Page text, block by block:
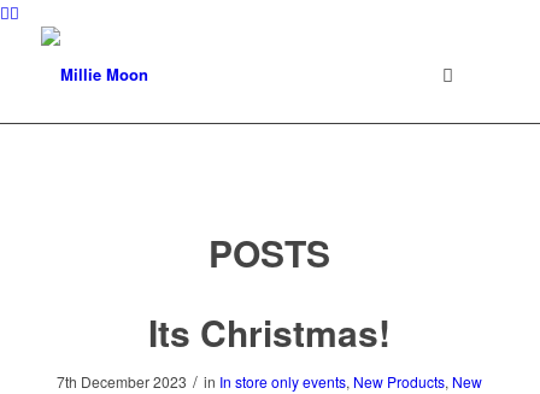
POSTS
Its Christmas!
7th December 2023 / in In store only events, New Products, New